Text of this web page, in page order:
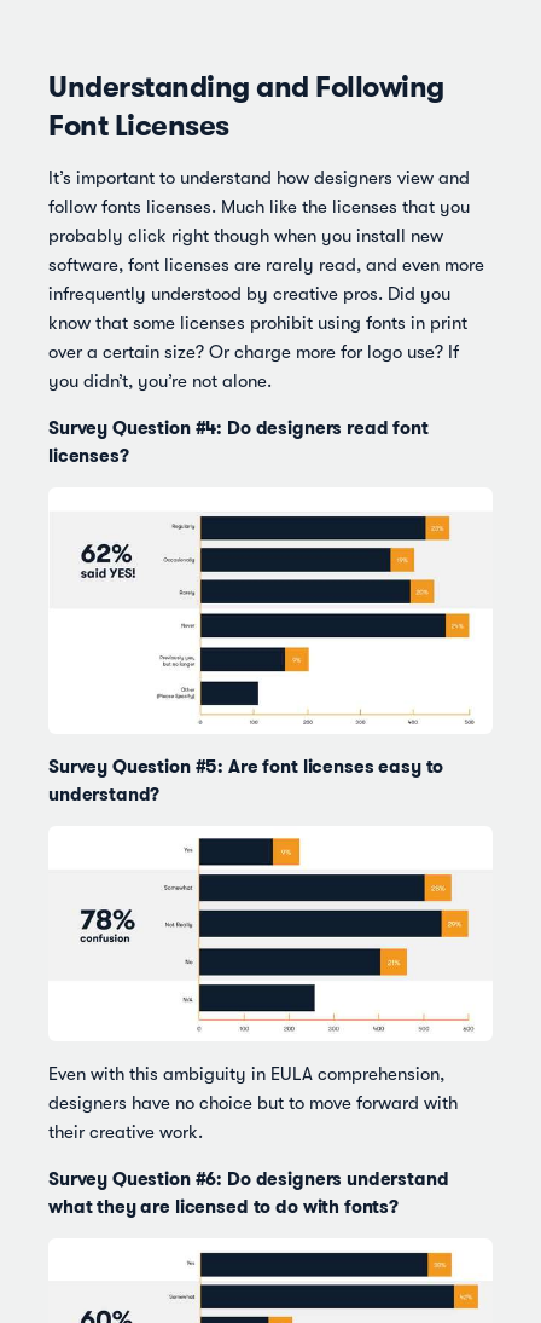
Understanding and Following
Font Licenses
It’s important to understand how designers view and
follow fonts licenses. Much like the licenses that you
probably click right though when you install new
software, font licenses are rarely read, and even more
infrequently understood by creative pros. Did you
know that some licenses prohibit using fonts in print
over a certain size? Or charge more for logo use? If
you didn’t, you’re not alone.
Survey Question #4: Do designers read font
licenses?
Survey Question #5: Are font licenses easy to
understand?
Even with this ambiguity in EULA comprehension,
designers have no choice but to move forward with
their creative work.
Survey Question #6: Do designers understand
what they are licensed to do with fonts?